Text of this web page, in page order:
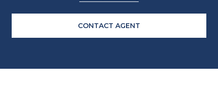
CONTACT AGENT